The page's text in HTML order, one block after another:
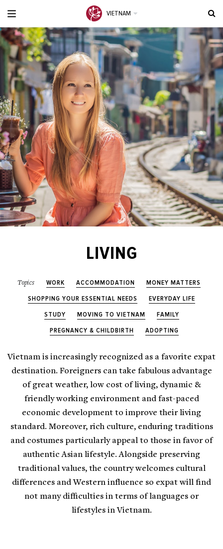
VIETNAM
LIVING
Topics WORK ACCOMMODATION MONEY MATTERS
SHOPPING YOUR ESSENTIAL NEEDS EVERYDAY LIFE
STUDY MOVING TO VIETNAM FAMILY
PREGNANCY & CHILDBIRTH ADOPTING
Vietnam is increasingly recognized as a favorite expat
destination. Foreigners can take fabulous advantage
of great weather, low cost of living, dynamic &
friendly working environment and fast-paced
economic development to improve their living
standard. Moreover, rich culture, enduring traditions
and costumes particularly appeal to those in favor of
authentic Asian lifestyle. Alongside preserving
traditional values, the country welcomes cultural
differences and Western influence so expat will find
not many difficulties in terms of languages or
lifestyles in Vietnam.